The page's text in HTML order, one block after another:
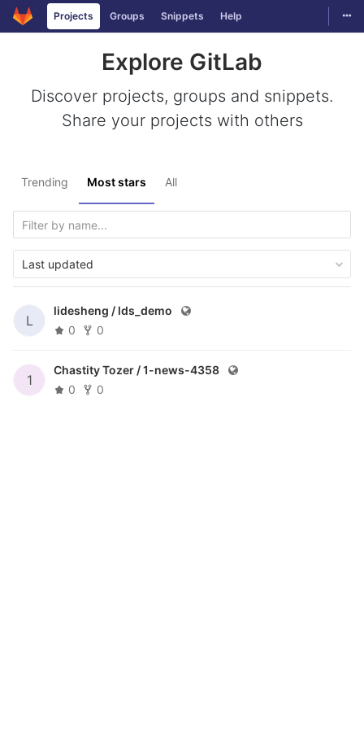
Skip to content
Projects Groups Snippets Help
Explore GitLab
Discover projects, groups and snippets.
Share your projects with others
Trending Most stars All
Last updated
L
lidesheng / lds_demo
0
0
1
Chastity Tozer /1-news-4358
0
0